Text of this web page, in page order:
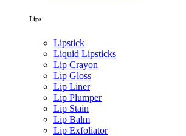
Lips
Lipstick
Liquid Lipsticks
Lip Crayon
Lip Gloss
Lip Liner
Lip Plumper
Lip Stain
Lip Balm
Lip Exfoliator